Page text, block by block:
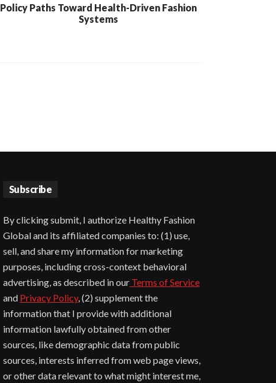
Policy Paths Toward Health-Driven Fashion
Systems
Subscribe
By clicking submit, I authorize Healthy Fashion
Global and its affiliated companies to: (1) use,
sell, and share my information for marketing
purposes, including cross-context behavioral
advertising, as described in ourTerms of Service
and Privacy Policy, (2) supplement the
information that I provide with additional
information lawfully obtained from other
sources, like demographic data from public
sources, interests inferred from web page views,
or other data relevant to what might interest me,